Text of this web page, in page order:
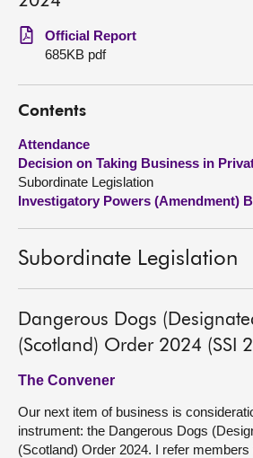
Get involved
Visit
About
Official Report
685KB pdf
Contents
Attendance
Decision on Taking Business in
Subordinate Legislation
Investigatory Powers (Amendment)
Subordinate Legislation
Dangerous Dogs
(Scotland) Order 2024 (SSI
The Convener
Our next item of business is
instrument: the Dangerous Dogs
(Scotland) Order 2024. I refer members